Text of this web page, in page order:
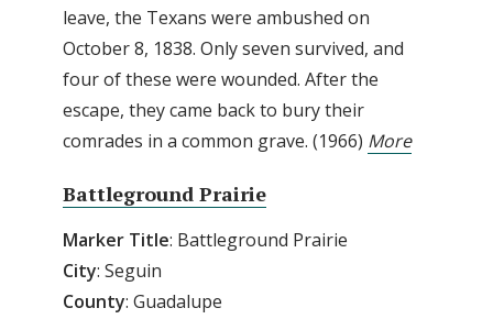
leave, the Texans were ambushed on
October 8, 1838. Only seven survived, and
four of these were wounded. After the
escape, they came back to bury their
comrades in a common grave. (1966) More
Battleground Prairie
Marker Title: Battleground Prairie
City: Seguin
County: Guadalupe